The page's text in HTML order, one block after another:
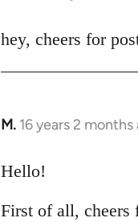
to
hey, cheers for
M. 16 years 2 months
In
to
by
Hello!
First of all, cheers